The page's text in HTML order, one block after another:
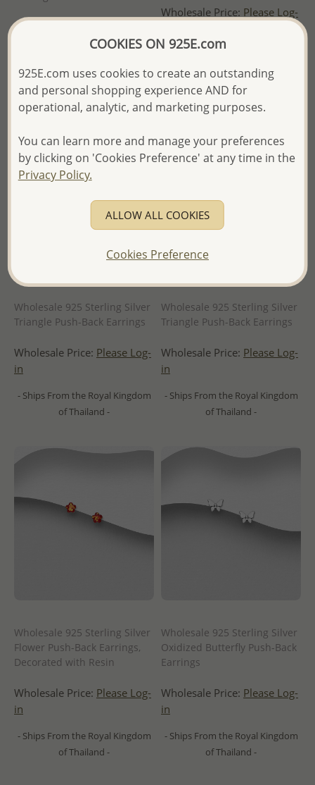
Wholesale Price:
- Ships From the Royal Kingdom
of Thailand -
Wholesale Price: Please Log-
of Thailand -
Wholesale 925 Sterling Silver
Triangle Push-Back Earrings
Wholesale Price: Please Log-
in
- Ships From the Royal Kingdom
of Thailand -
Wholesale 925 Sterling Silver
Triangle Push-Back Earrings
Wholesale Price: Please Log-
in
- Ships From the Royal Kingdom
of Thailand -
Wholesale 925 Sterling Silver
Flower Push-Back Earrings,
Decorated with Resin
Wholesale Price: Please Log-
in
- Ships From the Royal Kingdom
of Thailand -
Wholesale 925 Sterling Silver
Oxidized Butterfly Push-Back
Earrings
Wholesale Price: Please Log-
in
- Ships From the Royal Kingdom
of Thailand -
COOKIES ON 925E.com
925E.com uses cookies to create an outstanding
and personal shopping experience AND for
operational, analytic, and marketing purposes.
You can learn more and manage your preferences
by clicking on 'Cookies Preference' at any time in the
Privacy Policy.
ALLOW ALL COOKIES
Cookies Preference